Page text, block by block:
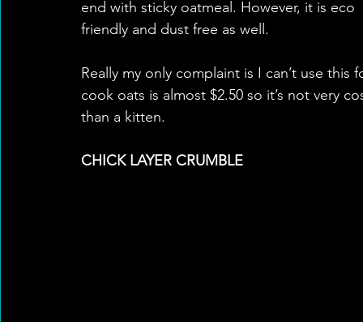
end with sticky oatmeal. However, it is eco
friendly and dust free as well.
Really my only complaint is I can’t use
cook oats is almost $2.50 so it’s not very
than a kitten.
CHICK LAYER CRUMBLE